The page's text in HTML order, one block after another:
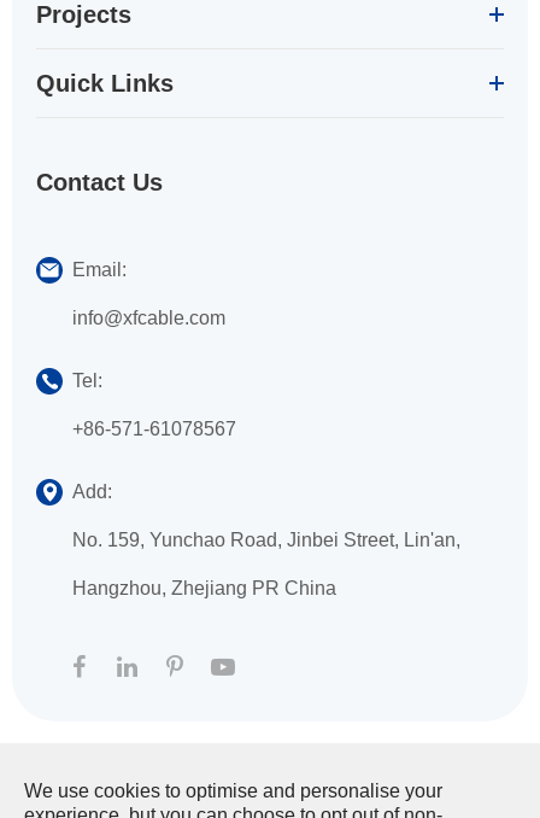
Projects
Quick Links
Contact Us
Email:
info@xfcable.com
Tel:
+86-571-61078567
Add:
No. 159, Yunchao Road, Jinbei Street, Lin'an,
Hangzhou, Zhejiang PR China
Copyright ©HANGZHOU XINGFA TECHNOLOGY
We use cookies to optimise and personalise your